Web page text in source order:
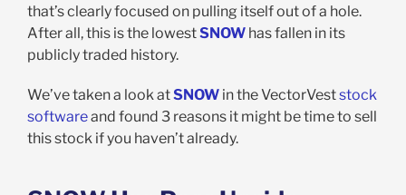
that’s clearly focused on pulling itself out of a hole.
After all, this is the lowestSNOWhas fallen in its
publicly traded history.
We’ve taken a look atSNOWin the VectorVeststock
softwareand found 3 reasons it might be time to sell
this stock if you haven’t already.